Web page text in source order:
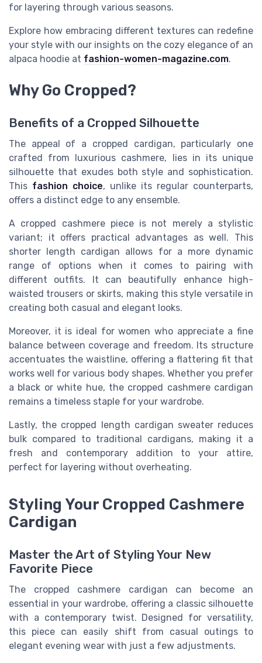
for layering through various seasons.
Explore how embracing different textures can redefine
your style with our insights on the cozy elegance of an
alpaca hoodie at fashion-women-magazine.com.
Why Go Cropped?
Benefits of a Cropped Silhouette
The appeal of a cropped cardigan, particularly one
crafted from luxurious cashmere, lies in its unique
silhouette that exudes both style and sophistication.
This fashion choice, unlike its regular counterparts,
offers a distinct edge to any ensemble.
A cropped cashmere piece is not merely a stylistic
variant; it offers practical advantages as well. This
shorter length cardigan allows for a more dynamic
range of options when it comes to pairing with
different outfits. It can beautifully enhance high-
waisted trousers or skirts, making this style versatile in
creating both casual and elegant looks.
Moreover, it is ideal for women who appreciate a fine
balance between coverage and freedom. Its structure
accentuates the waistline, offering a flattering fit that
works well for various body shapes. Whether you prefer
a black or white hue, the cropped cashmere cardigan
remains a timeless staple for your wardrobe.
Lastly, the cropped length cardigan sweater reduces
bulk compared to traditional cardigans, making it a
fresh and contemporary addition to your attire,
perfect for layering without overheating.
Styling Your Cropped Cashmere
Cardigan
Master the Art of Styling Your New
Favorite Piece
The cropped cashmere cardigan can become an
essential in your wardrobe, offering a classic silhouette
with a contemporary twist. Designed for versatility,
this piece can easily shift from casual outings to
elegant evening wear with just a few adjustments.